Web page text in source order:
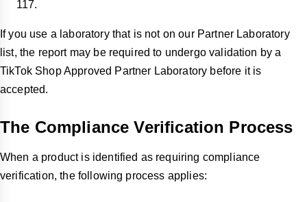
117.
If you use a laboratory that is not on our Partner Laboratory
list, the report may be required to undergo validation by a
TikTok Shop Approved Partner Laboratory before it is
accepted.
The Compliance Verification Process
When a product is identified as requiring compliance
verification, the following process applies: